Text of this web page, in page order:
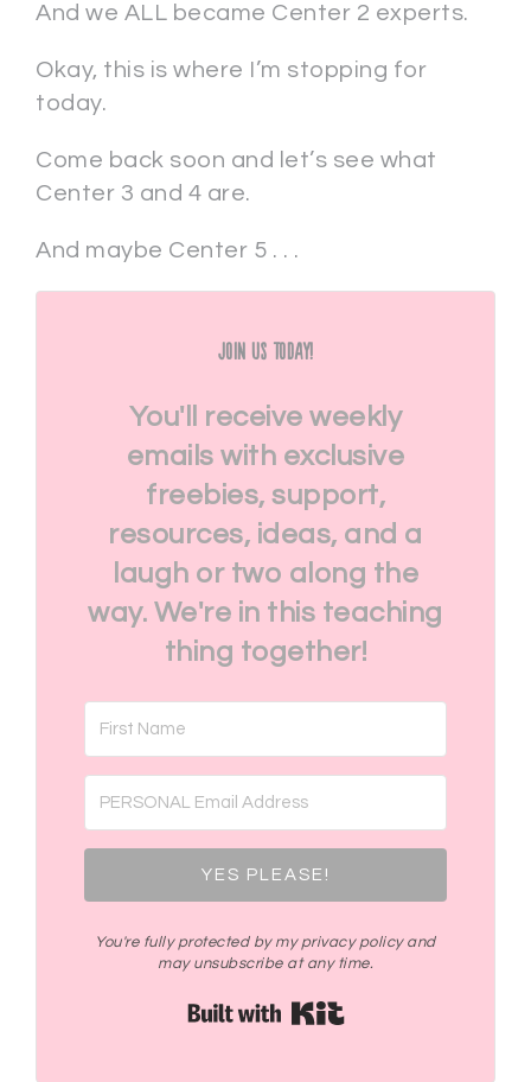
And we ALL became Center 2 experts.
Okay, this is where I’m stopping for
today.
Come back soon and let’s see what
Center 3 and 4 are.
And maybe Center 5 . . .
Join Us Today!
You'll receive weekly
emails with exclusive
freebies, support,
resources, ideas, and a
laugh or two along the
way. We're in this teaching
thing together!
YES PLEASE!
You're fully protected by my privacy policy and
may unsubscribe at any time.